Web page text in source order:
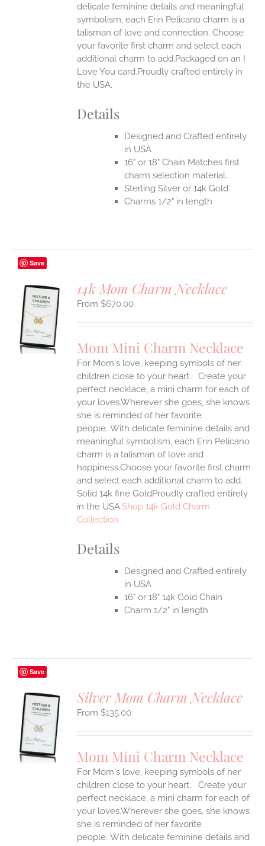
delicate feminine details and meaningful
symbolism, each Erin Pelicano charm is a
talisman of love and connection. Choose
your favorite first charm and select each
additional charm to add.Packaged on an I
Love You card.Proudly crafted entirely in
the USA.
Details
Designed and Crafted entirely
in USA
16" or 18" Chain Matches first
charm selection material.
Sterling Silver or 14k Gold
Charms 1/2" in length
Save
14k Mom Charm Necklace
$670.00
Mom Mini Charm Necklace
For Mom's love, keeping symbols of her
children close to your heart. Create your
perfect necklace, a mini charm for each of
your loves.Wherever she goes, she knows
she is reminded of her favorite
people. With delicate feminine details and
meaningful symbolism, each Erin Pelicano
charm is a talisman of love and
happiness.Choose your favorite first charm
and select each additional charm to add.
Solid 14k fine GoldProudly crafted entirely
in the USA.Shop 14k Gold Charm
Collection
Details
Designed and Crafted entirely
in USA
16" or 18" 14k Gold Chain
Charm 1/2" in length
Save
Silver Mom Charm Necklace
$135.00
Mom Mini Charm Necklace
For Mom's love, keeping symbols of her
children close to your heart. Create your
perfect necklace, a mini charm for each of
your loves.Wherever she goes, she knows
she is reminded of her favorite
people. With delicate feminine details and